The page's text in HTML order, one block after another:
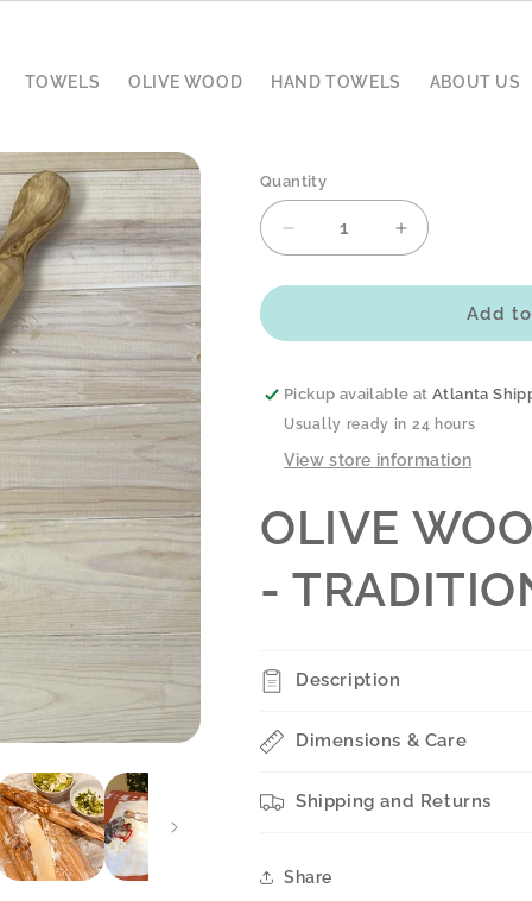
TOWELS OLIVE WOOD HAND TOWELS ABOUT US
Quantity
Decrease
quantity
for
WOOD
PIN
-
TRADITIONAL
Increase
quantity
for
WOOD
PIN
Add
Pickup available atAtlanta
Usually ready in 24 hours
View store information
OLIVE
-
Description
Dimensions & Care
Shipping and Returns
Share